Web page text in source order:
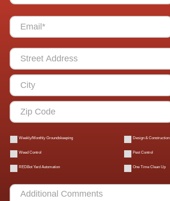
Weekly/Monthly Groundskeeping Design & Construction
Weed Control Pest Control
REDBot Yard Automation One Time Clean Up